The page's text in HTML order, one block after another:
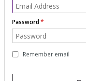
Password
Remember email